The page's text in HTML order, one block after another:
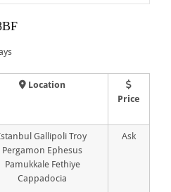
Location
Price
Gallipoli Troy
Pergamon Ephesus
Pamukkale Fethiye
Cappadocia
Ask